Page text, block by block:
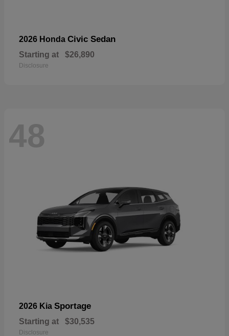
2026 Honda Civic Sedan
Starting at $26,890
Disclosure
48
2026 Kia Sportage
Starting at $30,535
Disclosure